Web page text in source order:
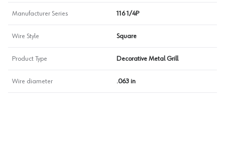
Manufacturer Series 116 1/4P
Wire Style Square
Product Type Decorative Metal Grill
Wire diameter .063 in